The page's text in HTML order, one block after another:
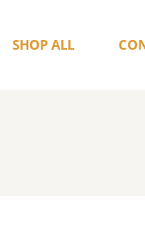
SHOP ALL